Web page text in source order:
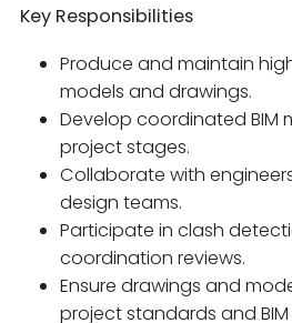
Key Responsibilities
Produce and maintain
models and drawings.
Develop coordinated BIM
project stages.
Collaborate with
design teams.
Participate in clash
coordination reviews.
Ensure drawings and
project standards and